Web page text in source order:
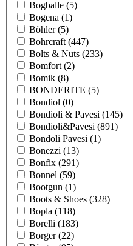
Bogballe (5)
Bogena (1)
Böhler(5)
Bohrcraft (447)
Bolts & Nuts (233)
Bomfort (2)
Bomik (8)
BONDERITE (5)
Bondiol (0)
Bondioli & Pavesi (145)
Bondioli&Pavesi (891)
Bondoli Pavesi (1)
Bonezzi (13)
Bonfix (291)
Bonnel (59)
Bootgun (1)
Boots & Shoes (328)
Bopla (118)
Borelli (183)
Borger(22)